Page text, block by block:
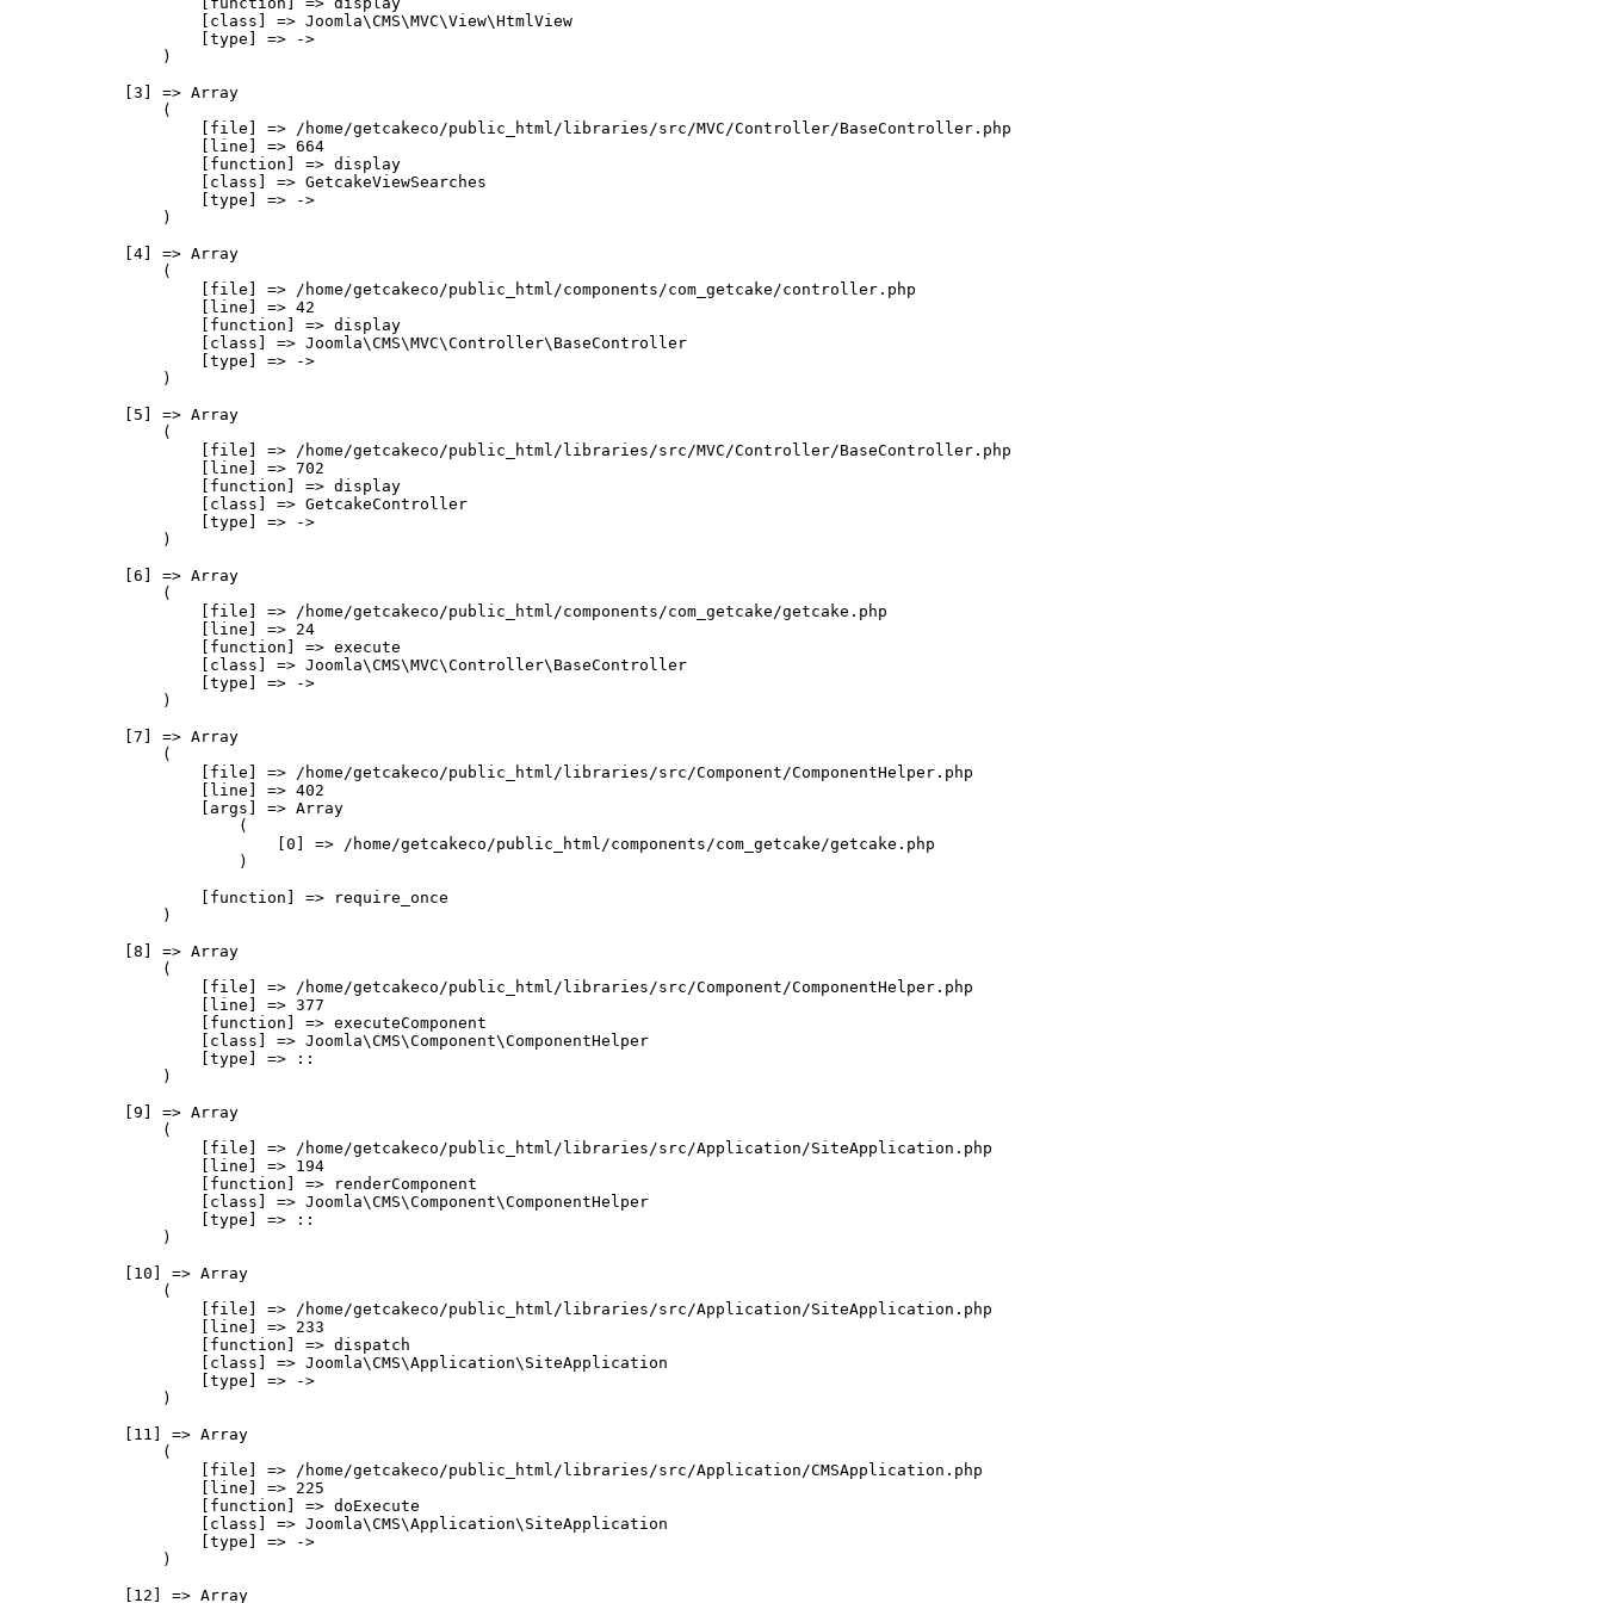
                    [class] => Joomla\CMS\MVC\View\HtmlView
                    [type] => ->
                )
            [3] => Array
                (
                    [file] => /home/getcakeco/public_html/libraries/src/MVC/Controller/BaseController.php
                    [line] => 664
                    [function] => display
                    [class] => GetcakeViewSearches
                    [type] => ->
                )
            [4] => Array
                (
                    [file] => /home/getcakeco/public_html/components/com_getcake/controller.php
                    [line] => 42
                    [function] => display
                    [class] => Joomla\CMS\MVC\Controller\BaseController
                    [type] => ->
                )
            [5] => Array
                (
                    [file] => /home/getcakeco/public_html/libraries/src/MVC/Controller/BaseController.php
                    [line] => 702
                    [function] => display
                    [class] => GetcakeController
                    [type] => ->
                )
            [6] => Array
                (
                    [file] => /home/getcakeco/public_html/components/com_getcake/getcake.php
                    [line] => 24
                    [function] => execute
                    [class] => Joomla\CMS\MVC\Controller\BaseController
                    [type] => ->
                )
            [7] => Array
                (
                    [file] => /home/getcakeco/public_html/libraries/src/Component/ComponentHelper.php
                    [line] => 402
                    [args] => Array
                        (
                            [0] => /home/getcakeco/public_html/components/com_getcake/getcake.php
                        )
                    [function] => require_once
                )
            [8] => Array
                (
                    [file] => /home/getcakeco/public_html/libraries/src/Component/ComponentHelper.php
                    [line] => 377
                    [function] => executeComponent
                    [class] => Joomla\CMS\Component\ComponentHelper
                    [type] => ::
                )
            [9] => Array
                (
                    [file] => /home/getcakeco/public_html/libraries/src/Application/SiteApplication.php
                    [line] => 194
                    [function] => renderComponent
                    [class] => Joomla\CMS\Component\ComponentHelper
                    [type] => ::
                )
            [10] => Array
                (
                    [file] => /home/getcakeco/public_html/libraries/src/Application/SiteApplication.php
                    [line] => 233
                    [function] => dispatch
                    [class] => Joomla\CMS\Application\SiteApplication
                    [type] => ->
                )
            [11] => Array
                (
                    [file] => /home/getcakeco/public_html/libraries/src/Application/CMSApplication.php
                    [line] => 225
                    [function] => doExecute
                    [class] => Joomla\CMS\Application\SiteApplication
                    [type] => ->
                )
            [12] => Array